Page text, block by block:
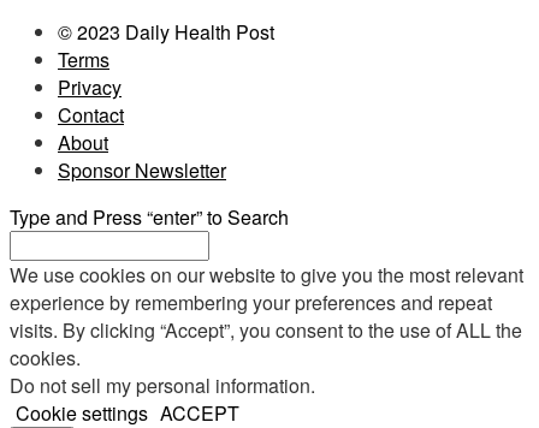
© 2023 Daily Health Post
Terms
Privacy
Contact
About
Sponsor Newsletter
Type and Press “enter” to Search
We use cookies on our website to give you the most relevant
experience by remembering your preferences and repeat
visits. By clicking “Accept”, you consent to the use of ALL the
cookies.
Do not sell my personal information.
Cookie settings ACCEPT